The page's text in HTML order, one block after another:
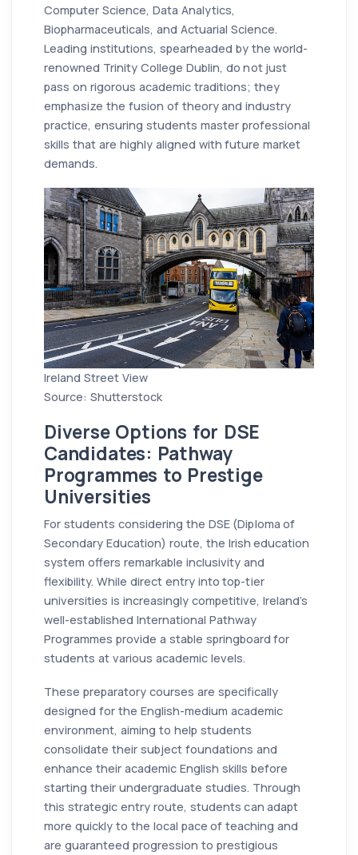
Computer Science, Data Analytics,
Biopharmaceuticals, and Actuarial Science.
Leading institutions, spearheaded by the world-
renowned Trinity College Dublin, do not just
pass on rigorous academic traditions; they
emphasize the fusion of theory and industry
practice, ensuring students master professional
skills that are highly aligned with future market
demands.
Ireland Street View
Source: Shutterstock
Diverse Options for DSE
Candidates: Pathway
Programmes to Prestige
Universities
For students considering the DSE (Diploma of
Secondary Education) route, the Irish education
system offers remarkable inclusivity and
flexibility. While direct entry into top-tier
universities is increasingly competitive, Ireland’s
well-established International Pathway
Programmes provide a stable springboard for
students at various academic levels.
These preparatory courses are specifically
designed for the English-medium academic
environment, aiming to help students
consolidate their subject foundations and
enhance their academic English skills before
starting their undergraduate studies. Through
this strategic entry route, students can adapt
more quickly to the local pace of teaching and
are guaranteed progression to prestigious